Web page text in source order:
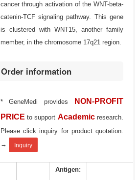
cancer through activation of the WNT-beta-
catenin-TCF signaling pathway. This gene
is clustered with WNT15, another family
member, in the chromosome 17q21 region.
Order information
* GeneMedi provides
NON-PROFIT
PRICE to support Academic research.
Please click inquiry for product quotation.
→
Inquiry
Antigen: